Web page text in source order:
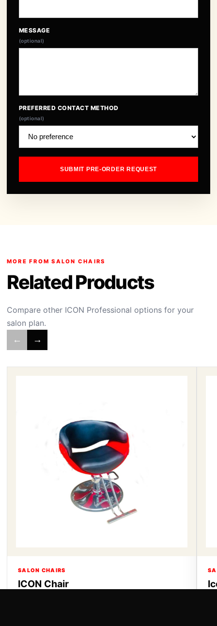
MESSAGE
(optional)
PREFERRED CONTACT METHOD
(optional)
SUBMIT PRE-ORDER REQUEST
MORE FROM SALON CHAIRS
Related Products
Compare other ICON Professional options for your
salon plan.
← →
SALON CHAIRS
ICON Chair